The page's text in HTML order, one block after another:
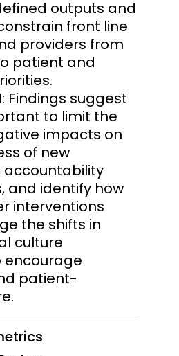
outputs and
front line
providers from
patient and
Findings suggest
to limit the
impacts on
of new
and identify how
interventions
the shifts in
culture
encourage
patient-